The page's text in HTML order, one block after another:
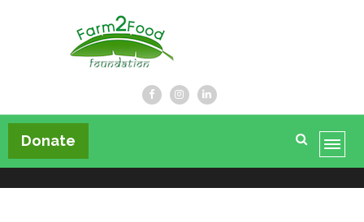
Farm2Food Foundation
Donate